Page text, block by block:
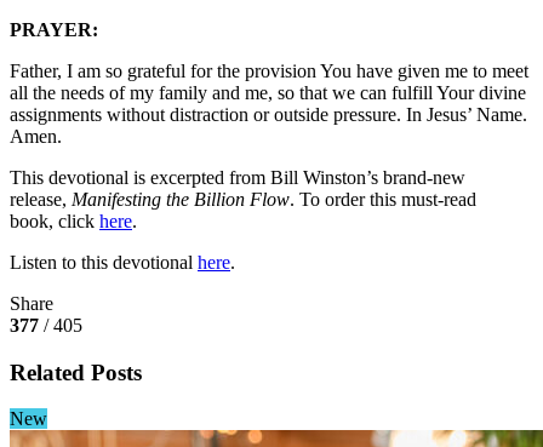
PRAYER:
Father, I am so grateful for the provision You have given me to meet
all the needs of my family and me, so that we can fulfill Your divine
assignments without distraction or outside pressure. In Jesus’ Name.
Amen.
This devotional is excerpted from Bill Winston’s brand-new
release, Manifesting the Billion Flow. To order this must-read
book, click here.
Listen to this devotional here.
Share
377 / 405
Related Posts
New